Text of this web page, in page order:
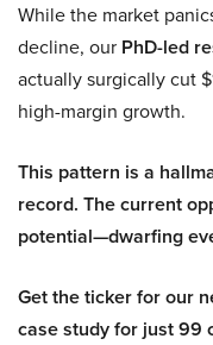
While the market
decline, our PhD-led
actually surgically cut
high-margin growth.
This pattern is a
record. The current
potential—dwarfing
Get the ticker for our
case study for just 99